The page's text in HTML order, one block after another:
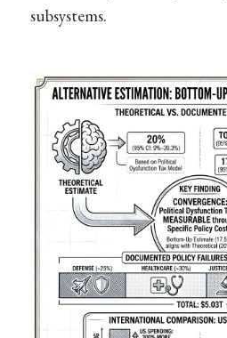
subsystems.